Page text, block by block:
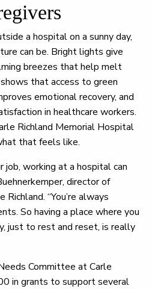
a hospital on a sunny day,
can be. Bright lights give
breezes that help melt
that access to green
emotional recovery, and
in healthcare workers.
Richland Memorial Hospital
that feels like.
job, working at a hospital can
director of
“You’re always
So having a place where you
just to rest and reset, is really
Committee at Carle
in grants to support several